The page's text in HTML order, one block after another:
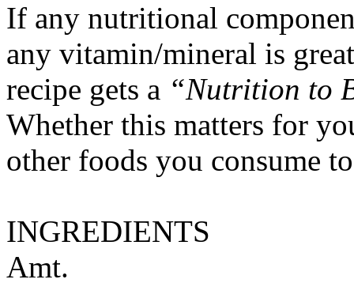
If any nutritional
any vitamin/mineral is
recipe gets a “Nutrition to
Whether this matters for
other foods you consume
INGREDIENTS
Amt.